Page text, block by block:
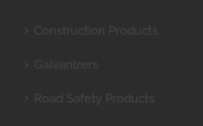
Construction Products
Galvanizers
Road Safety Products